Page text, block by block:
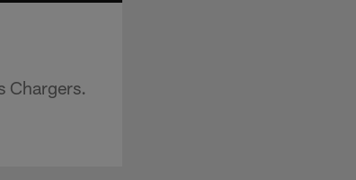
Chargers.